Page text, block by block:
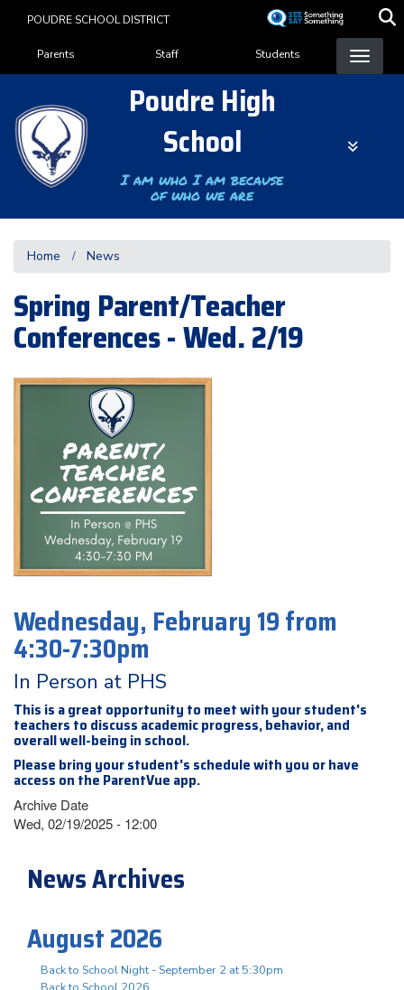
content
POUDRE SCHOOL DISTRICT
Landing Page Menu
Parents Staff Students
Poudre High
School
I am who I am because
of who we are
Home News
Spring Parent/Teacher
Conferences - Wed. 2/19
Wednesday, February 19 from
4:30-7:30pm
In Person at PHS
This is a great opportunity to meet with your student's
teachers to discuss academic progress, behavior, and
overall well-being in school.
Please bring your student's schedule with you or have
access on the ParentVue app.
Archive Date
Wed, 02/19/2025 - 12:00
News Archives
August 2026
Back to School Night - September 2 at 5:30pm